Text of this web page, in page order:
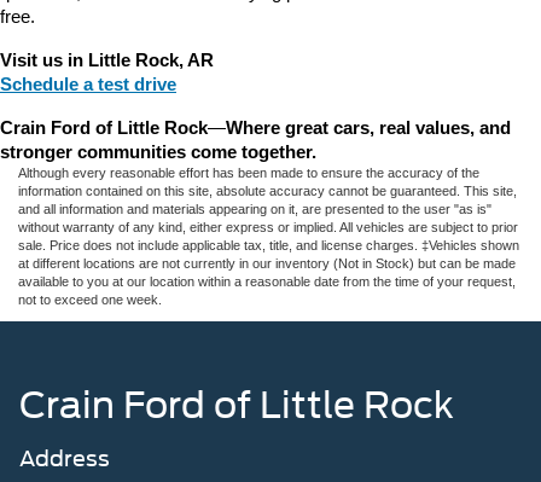
free.
Visit us in Little Rock, AR
Schedule a test drive
Crain Ford of Little Rock—Where great cars, real values, and
stronger communities come together.
Although every reasonable effort has been made to ensure the accuracy of the
information contained on this site, absolute accuracy cannot be guaranteed. This site,
and all information and materials appearing on it, are presented to the user "as is"
without warranty of any kind, either express or implied. All vehicles are subject to prior
sale. Price does not include applicable tax, title, and license charges. ‡Vehicles shown
at different locations are not currently in our inventory (Not in Stock) but can be made
available to you at our location within a reasonable date from the time of your request,
not to exceed one week.
Crain Ford of Little Rock
Address